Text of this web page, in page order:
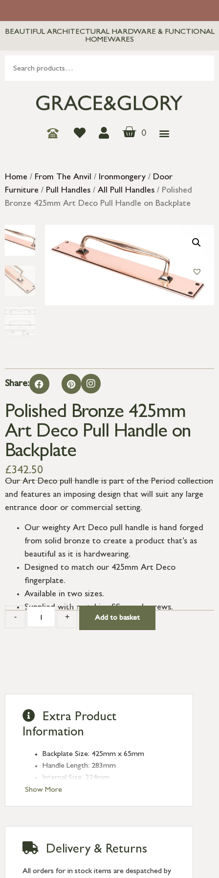
BEAUTIFUL ARCHITECTURAL HARDWARE & FUNCTIONAL
HOMEWARES
0
Home / From The Anvil / Ironmongery / Door
Furniture / Pull Handles / All Pull Handles / Polished
Bronze 425mm Art Deco Pull Handle on Backplate
Share:
Polished Bronze 425mm
Art Deco Pull Handle on
Backplate
£342.50
Our Art Deco pull handle is part of the Period collection
and features an imposing design that will suit any large
entrance door or commercial setting.
Our weighty Art Deco pull handle is hand forged
from solid bronze to create a product that’s as
beautiful as it is hardwearing.
Designed to match our 425mm Art Deco
fingerplate.
Available in two sizes.
Supplied with matching SS wood screws.
- + Add to basket
Show More
Extra Product
Information
Backplate Size: 425mm x 65mm
Handle Length: 283mm
Internal Size: 224mm
Projection: 60mm
Delivery & Returns
All orders for in stock items are despatched by